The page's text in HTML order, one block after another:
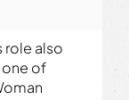
role also
one of